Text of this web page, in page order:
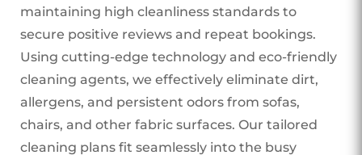
maintaining high cleanliness standards to
secure positive reviews and repeat bookings.
Using cutting-edge technology and eco-friendly
cleaning agents, we effectively eliminate dirt,
allergens, and persistent odors from sofas,
chairs, and other fabric surfaces. Our tailored
cleaning plans fit seamlessly into the busy